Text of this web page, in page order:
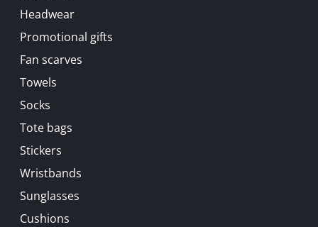
Headwear
Promotional gifts
Fan scarves
Towels
Socks
Tote bags
Stickers
Wristbands
Sunglasses
Cushions